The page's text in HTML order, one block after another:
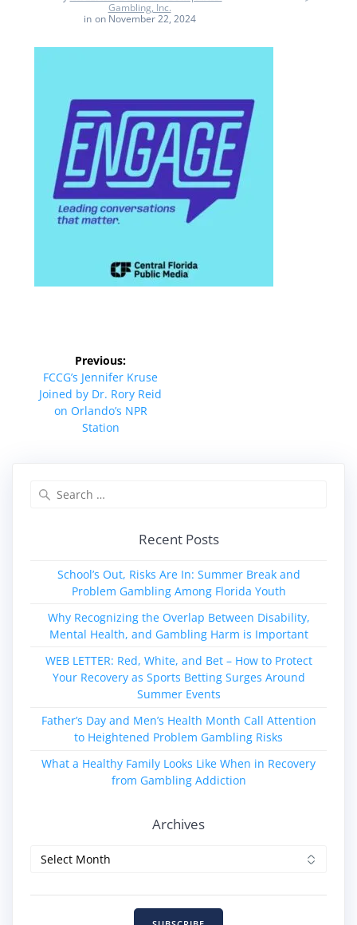
Gambling, Inc.
in on November 22, 2024
navigation
Previous:
Previous
post:
FCCG’s Jennifer Kruse
Joined by Dr. Rory Reid
on Orlando’s NPR
Station
Recent Posts
School’s Out, Risks Are In: Summer Break and
Problem Gambling Among Florida Youth
Why Recognizing the Overlap Between Disability,
Mental Health, and Gambling Harm is Important
WEB LETTER: Red, White, and Bet – How to Protect
Your Recovery as Sports Betting Surges Around
Summer Events
Father’s Day and Men’s Health Month Call Attention
to Heightened Problem Gambling Risks
What a Healthy Family Looks Like When in Recovery
from Gambling Addiction
Archives